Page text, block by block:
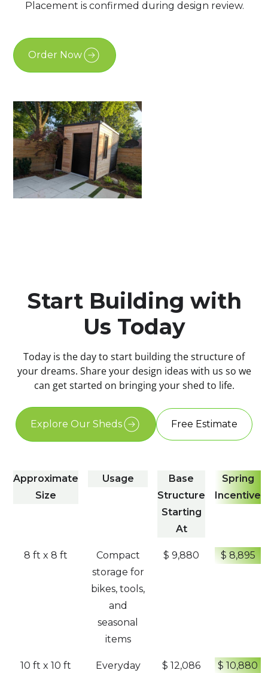
Placement is confirmed during design review.
Order Now
Start Building with
Us Today
Today is the day to start building the structure of
your dreams. Share your design ideas with us so we
can get started on bringing your shed to life.
Explore Our Sheds Free Estimate
Approximate
Size
Usage
Base
Structure
Starting
At
Spring
Incentive
8 ft x 8 ft
Compact
storage for
bikes, tools,
and
seasonal
items
$ 9,880 $ 8,895
10 ft x 10 ft Everyday $ 12,086 $ 10,880